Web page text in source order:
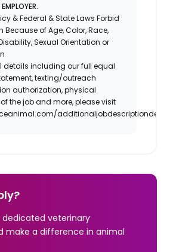
& Federal & State Laws Forbid
Because of Age, Color, Race,
Sexual Orientation or
details including our full equal
texting/outreach
authorization, physical
the job and more, please visit
veterinary
make a difference in animal